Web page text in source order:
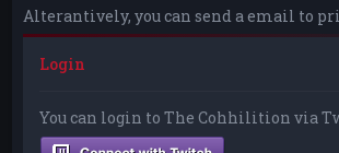
Alterantively, you can send a email to
Login
You can login to The Cohhilition via